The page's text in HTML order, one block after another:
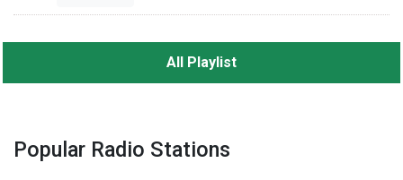
All Playlist
Popular Radio Stations